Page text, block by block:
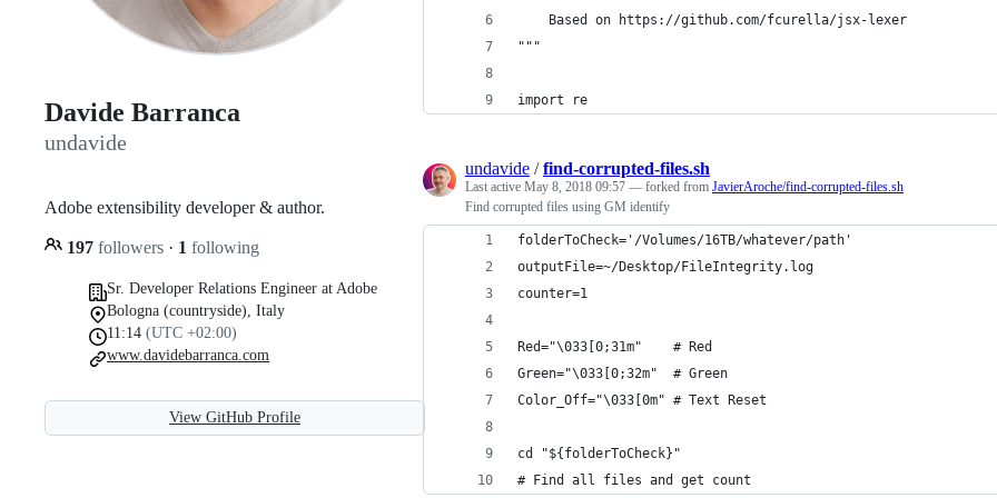
Davide Barranca
undavide
Adobe extensibility developer & author.
197 followers · 1 following
Sr. Developer Relations Engineer at Adobe
Bologna (countryside), Italy
11:14 (UTC +02:00)
www.davidebarranca.com
View GitHub Profile
    Based on https://github.com/fcurella/jsx-lexer
"""
import re
undavide /find-corrupted-files.sh
Last active May 8, 2018 09:57 — forked from JavierAroche/find-corrupted-files.sh
Find corrupted files using GM identify
folderToCheck='/Volumes/16TB/whatever/path'
outputFile=~/Desktop/FileIntegrity.log
counter=1
Red="\033[0;31m"    # Red
Green="\033[0;32m"  # Green
Color_Off="\033[0m" # Text Reset
cd "${folderToCheck}"
# Find all files and get count